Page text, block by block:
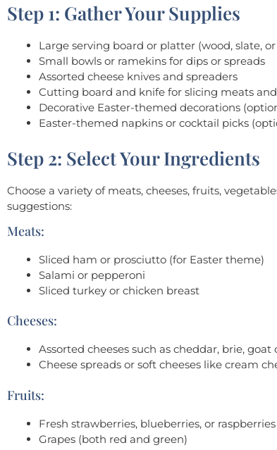
Step 1: Gather Your Supplies
Large serving board or platter (wood, slate,
Small bowls or ramekins for dips or spreads
Assorted cheese knives and spreaders
Cutting board and knife for slicing meats
Decorative Easter-themed decorations
Easter-themed napkins or cocktail picks
Step 2: Select Your Ingredients
Choose a variety of meats, cheeses, fruits,
suggestions:
Meats:
Sliced ham or prosciutto (for Easter theme)
Salami or pepperoni
Sliced turkey or chicken breast
Cheeses:
Assorted cheeses such as cheddar, brie, goat
Cheese spreads or soft cheeses like cream
Fruits:
Fresh strawberries, blueberries, or raspberries
Grapes (both red and green)